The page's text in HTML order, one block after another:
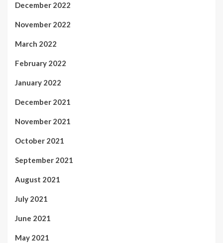
December 2022
November 2022
March 2022
February 2022
January 2022
December 2021
November 2021
October 2021
September 2021
August 2021
July 2021
June 2021
May 2021